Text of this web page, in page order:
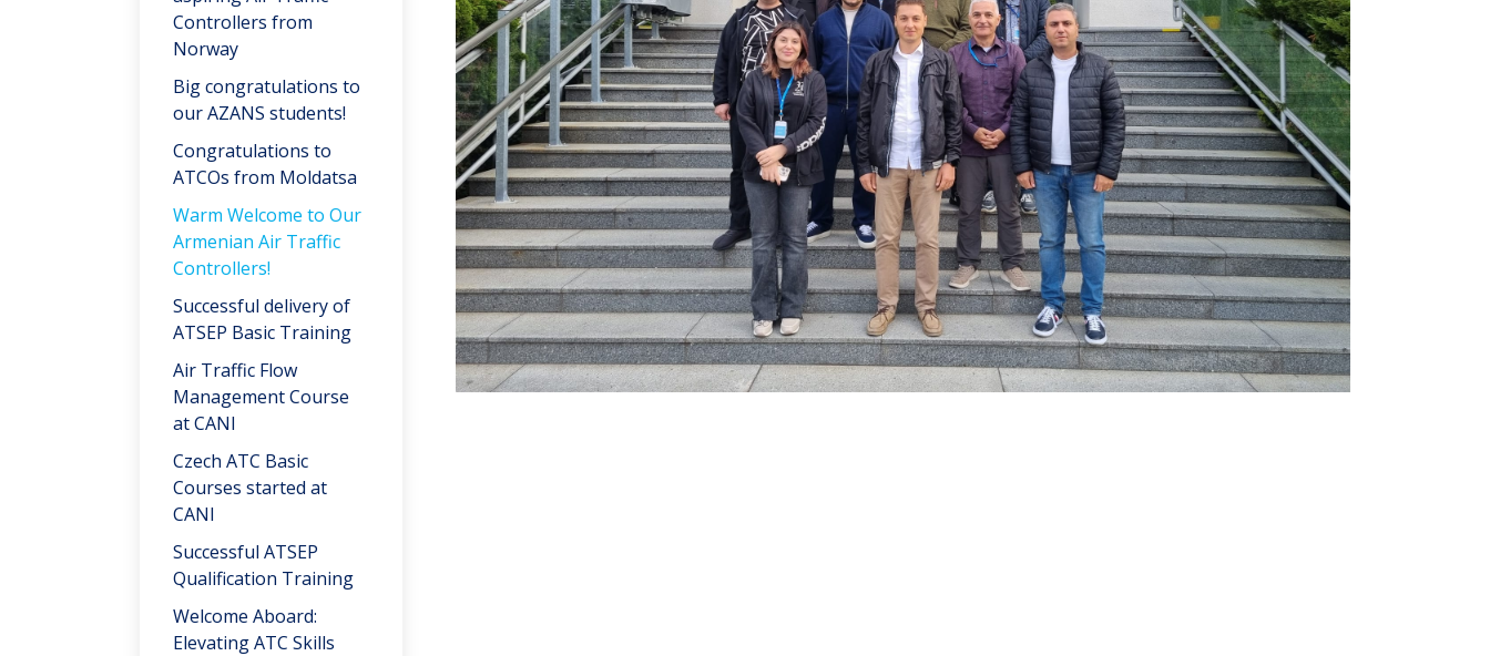
Controllers from
Norway
Big congratulations to
our AZANS students!
Congratulations to
ATCOs from Moldatsa
Warm Welcome to Our
Armenian Air Traffic
Controllers!
Successful delivery of
ATSEP Basic Training
Air Traffic Flow
Management Course
at CANI
Czech ATC Basic
Courses started at
CANI
Successful ATSEP
Qualification Training
Welcome Aboard:
Elevating ATC Skills